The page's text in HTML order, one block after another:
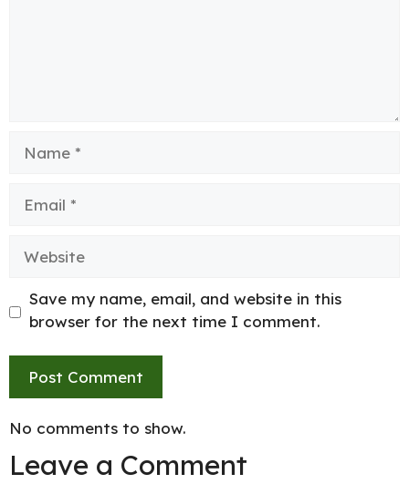
Save my name, email, and website in this
browser for the next time I comment.
No comments to show.
Leave a Comment